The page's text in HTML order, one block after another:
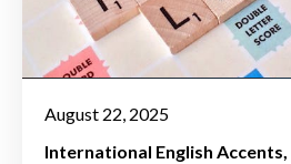
August 22, 2025
International English Accents